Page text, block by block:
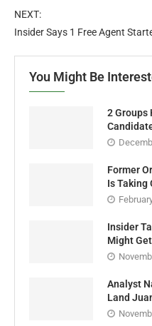
NEXT:
Insider Says 1 Free Agent
You Might Be
2 Groups
Former
Is Taking
Insider
Might
Analyst
Land